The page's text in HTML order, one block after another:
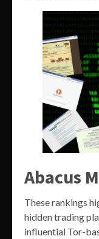
Abacus
These rankings
hidden trading
influential Tor-